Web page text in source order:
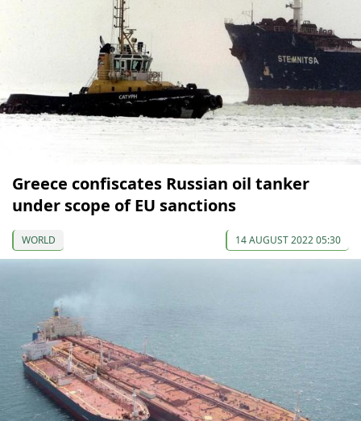
Greece confiscates Russian oil tanker
under scope of EU sanctions
WORLD 14 AUGUST 2022 05:30